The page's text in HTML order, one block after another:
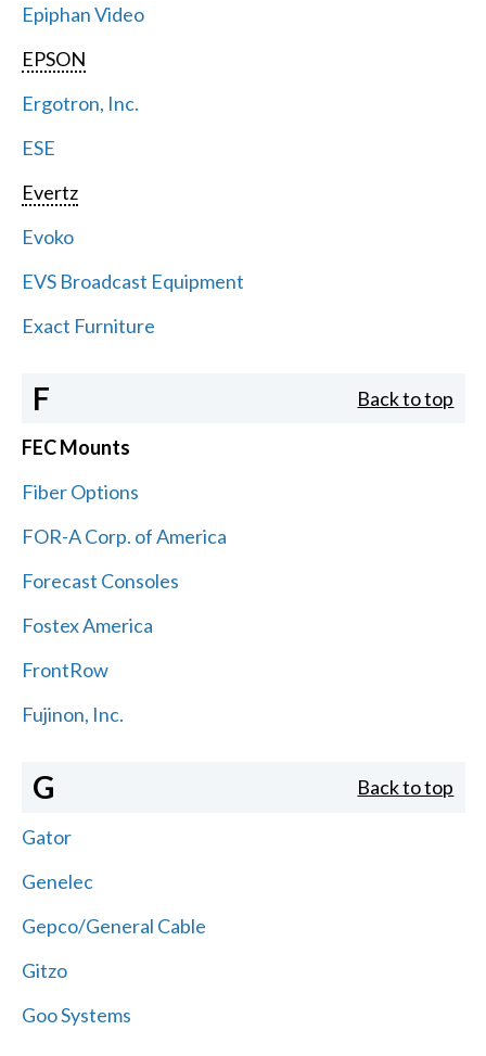
Epiphan Video
EPSON
Ergotron, Inc.
ESE
Evertz
Evoko
EVS Broadcast Equipment
Exact Furniture
F Back to top
FEC Mounts
Fiber Options
FOR-A Corp. of America
Forecast Consoles
Fostex America
FrontRow
Fujinon, Inc.
G Back to top
Gator
Genelec
Gepco/General Cable
Gitzo
Goo Systems